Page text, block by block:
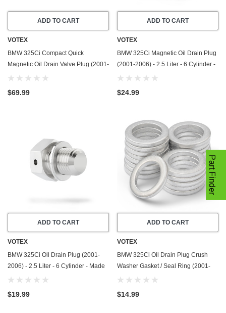
ADD TO CART
VOTEX
BMW 325Ci Compact Quick
Magnetic Oil Drain Valve Plug (2001-
2006) - 2.5 Liter - 6 Cylinder - Made
$69.99
ADD TO CART
VOTEX
BMW 325Ci Magnetic Oil Drain Plug
(2001-2006) - 2.5 Liter - 6 Cylinder -
Made In USA - Stainless Steel
$24.99
ADD TO CART
VOTEX
BMW 325Ci Oil Drain Plug (2001-
2006) - 2.5 Liter - 6 Cylinder - Made
In USA - Stainless Steel
$19.99
ADD TO CART
VOTEX
BMW 325Ci Oil Drain Plug Crush
Washer Gasket / Seal Ring (2001-
2006) - 2.5 Liter - 6 Cylinder -20
$14.99
Part Finder